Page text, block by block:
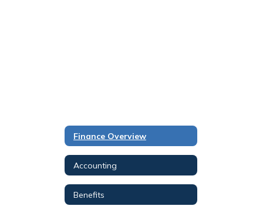
Finance Overview
Accounting
Benefits